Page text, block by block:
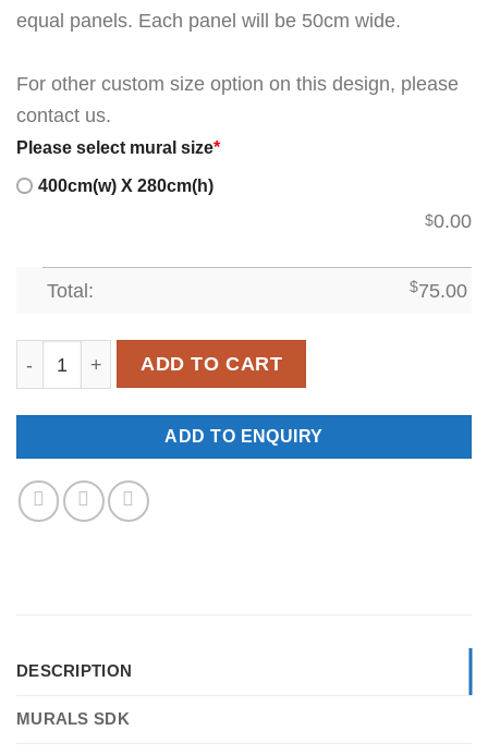
equal panels. Each panel will be 50cm wide.
For other custom size option on this design, please
contact us.
Please select mural size*
400cm(w) X 280cm(h)
$0.00
Total: $75.00
SDK-WL-0019 quantity
ADD TO CART
ADD TO ENQUIRY
DESCRIPTION
MURALS SDK